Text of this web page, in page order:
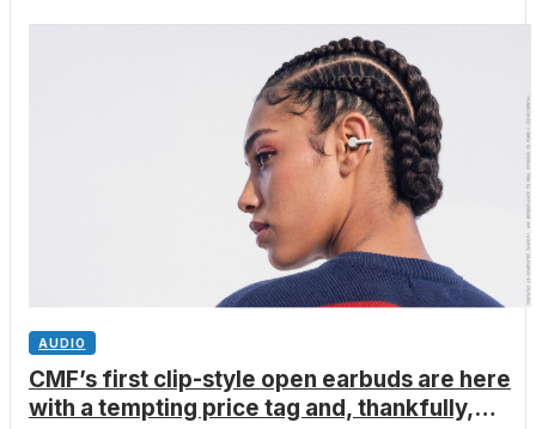
AUDIO
CMF’s first clip-style open earbuds are here
with a tempting price tag and, thankfully,